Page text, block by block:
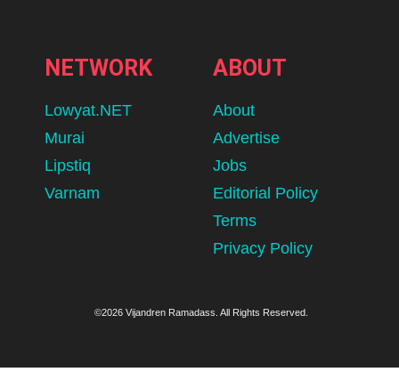
NETWORK
Lowyat.NET
Murai
Lipstiq
Varnam
ABOUT
About
Advertise
Jobs
Editorial Policy
Terms
Privacy Policy
©2026 Vijandren Ramadass. All Rights Reserved.